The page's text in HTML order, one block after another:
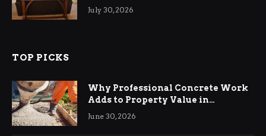
Living Rooms
July 30, 2026
TOP PICKS
Why Professional Concrete Work
Adds to Property Value in
Ringwood
June 30, 2026